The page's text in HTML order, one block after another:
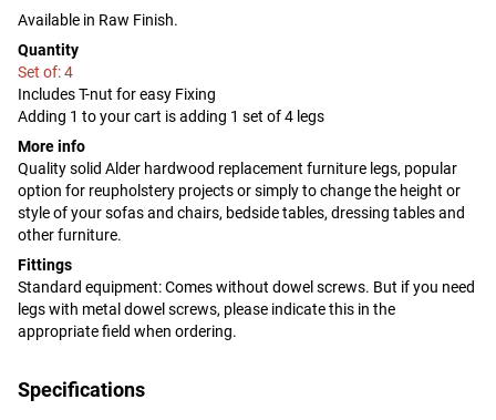
Available in Raw Finish.
Quantity
Set of: 4
Includes T-nut for easy Fixing
Adding 1 to your cart is adding 1 set of 4 legs
More info
Quality solid Alder hardwood replacement furniture legs, popular
option for reupholstery projects or simply to change the height or
style of your sofas and chairs, bedside tables, dressing tables and
other furniture.
Fittings
Standard equipment: Comes without dowel screws. But if you need
legs with metal dowel screws, please indicate this in the
appropriate field when ordering.
Specifications